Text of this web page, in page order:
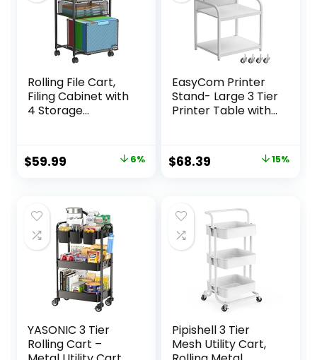
Rolling File Cart,
Filing Cabinet with
4 Storage
Organizer Holder
Under Desk for
Organization,
Utility Craft Cart
with Wheels,
Black(Patent
Pending)
Original
$63.99.
$59.99
$59.99.
6%
EasyCom Printer
Stand- Large 3 Tier
Printer Table with
Cart- Rolling
Printer Cart with
Fax Home Office
Use- White
Original
$80.00.
$68.39
$68.39.
15%
YASONIC 3 Tier
Rolling Cart –
Pipishell 3 Tier
Mesh Utility Cart,